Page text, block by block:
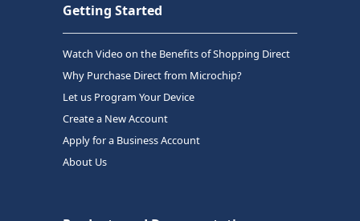
Getting Started
Watch Video on the Benefits of Shopping Direct
Why Purchase Direct from Microchip?
Let us Program Your Device
Create a New Account
Apply for a Business Account
About Us